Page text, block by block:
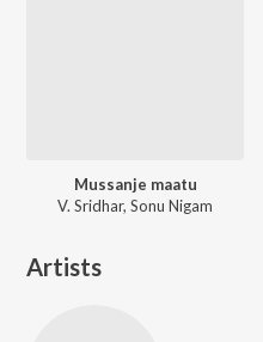
Mussanje maatu
V. Sridhar, Sonu Nigam
Artists